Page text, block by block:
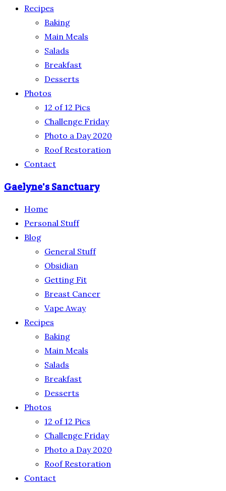
Recipes
Baking
Main Meals
Salads
Breakfast
Desserts
Photos
12 of 12 Pics
Challenge Friday
Photo a Day 2020
Roof Restoration
Contact
Gaelyne's Sanctuary
Home
Personal Stuff
Blog
General Stuff
Obsidian
Getting Fit
Breast Cancer
Vape Away
Recipes
Baking
Main Meals
Salads
Breakfast
Desserts
Photos
12 of 12 Pics
Challenge Friday
Photo a Day 2020
Roof Restoration
Contact